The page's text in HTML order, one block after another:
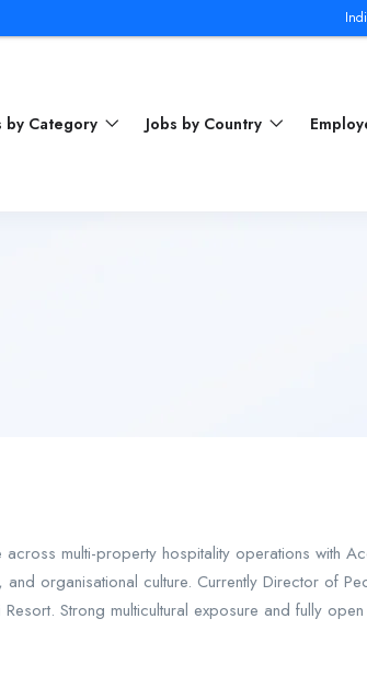
by Category Jobs by Country
multi-property hospitality operations with
organisational culture. Currently Director of
Strong multicultural exposure and fully
India’s No.1